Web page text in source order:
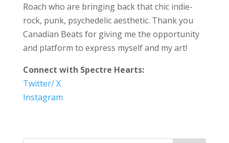
Roach who are bringing back that chic indie-
rock, punk, psychedelic aesthetic. Thank you
Canadian Beats for giving me the opportunity
and platform to express myself and my art!
Connect with Spectre Hearts:
Twitter/ X
Instagram